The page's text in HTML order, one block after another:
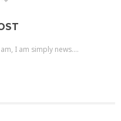
I am simply news....